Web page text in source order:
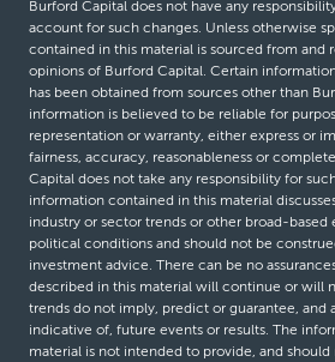
Burford Capital does not have any
account for such changes. Unless otherwise
contained in this material is sourced from and
opinions of Burford Capital. Certain
has been obtained from sources other than
information is believed to be reliable for
representation or warranty, either express or
fairness, accuracy, reasonableness or
Capital does not take any responsibility for
information contained in this material
industry or sector trends or other broad-
political conditions and should not be
investment advice. There can be no
described in this material will continue or will
trends do not imply, predict or guarantee, and
indicative of, future events or results. The
material is not intended to provide, and